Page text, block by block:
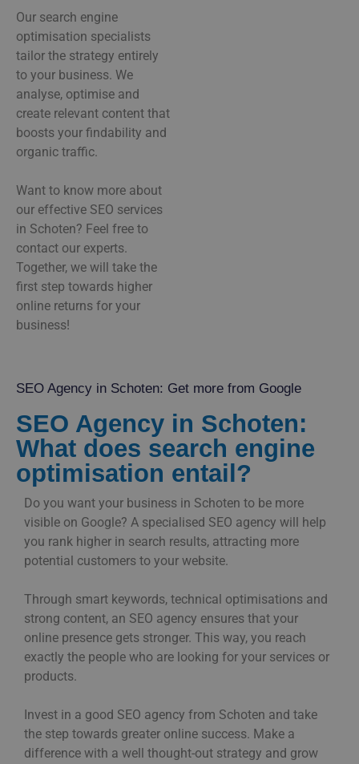
Our search engine
optimisation specialists
tailor the strategy entirely
to your business. We
analyse, optimise and
create relevant content that
boosts your findability and
organic traffic.
Want to know more about
our effective SEO services
in Schoten? Feel free to
contact our experts.
Together, we will take the
first step towards higher
online returns for your
business!
SEO Agency in Schoten: Get more from Google
SEO Agency in Schoten:
What does search engine
optimisation entail?
Do you want your business in Schoten to be more
visible on Google? A specialised SEO agency will help
you rank higher in search results, attracting more
potential customers to your website.
Through smart keywords, technical optimisations and
strong content, an SEO agency ensures that your
online presence gets stronger. This way, you reach
exactly the people who are looking for your services or
products.
Invest in a good SEO agency from Schoten and take
the step towards greater online success. Make a
difference with a well thought-out strategy and grow